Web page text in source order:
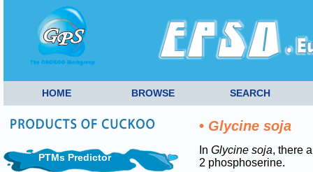
HOME BROWSE SEARCH
PTMs Predictor
• Glycine soja
In Glycine soja, there
2 phosphoserine.